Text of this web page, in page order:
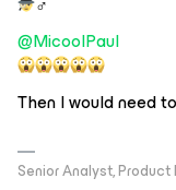
️‍♂️
@MicoolPaul
Then I would need
Senior Analyst,